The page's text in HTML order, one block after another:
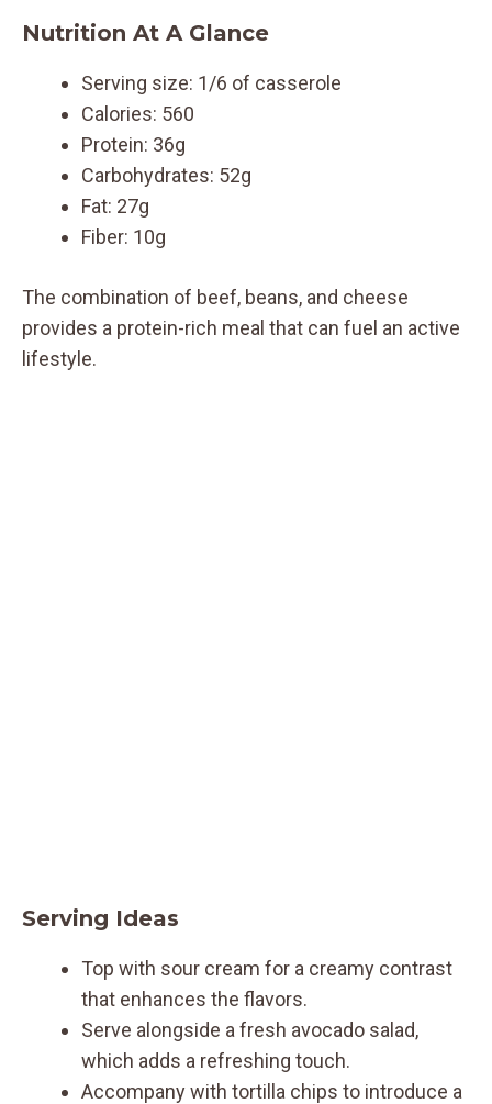
Nutrition At A Glance
Serving size: 1/6 of casserole
Calories: 560
Protein: 36g
Carbohydrates: 52g
Fat: 27g
Fiber: 10g
The combination of beef, beans, and cheese
provides a protein-rich meal that can fuel an active
lifestyle.
Serving Ideas
Top with sour cream for a creamy contrast
that enhances the flavors.
Serve alongside a fresh avocado salad,
which adds a refreshing touch.
Accompany with tortilla chips to introduce a